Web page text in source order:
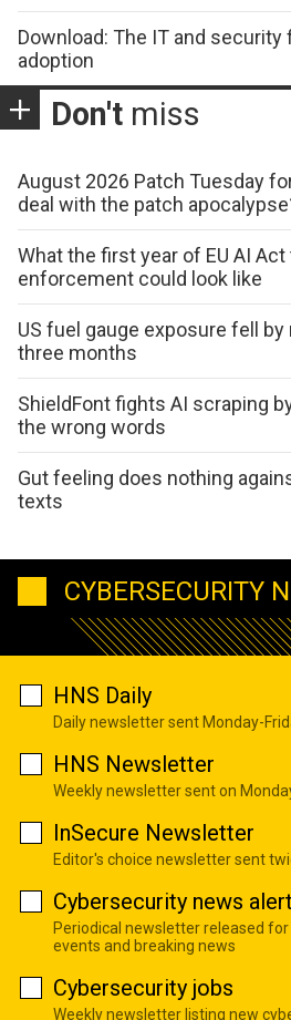
Download: The IT and security
adoption
Don't miss
August 2026 Patch Tuesday
deal with the patch
What the first year of EU AI
enforcement could look like
US fuel gauge exposure fell
three months
ShieldFont fights AI scraping
the wrong words
Gut feeling does nothing
texts
CYBERSECURITY
HNS Daily
Daily newsletter sent Monday-
HNS Newsletter
Weekly newsletter sent on
InSecure Newsletter
Editor's choice newsletter sent
Cybersecurity news
Periodical newsletter released
events and breaking news
Cybersecurity jobs
Weekly newsletter listing new